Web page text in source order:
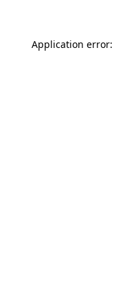
Application